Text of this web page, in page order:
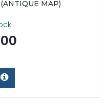
MAP)